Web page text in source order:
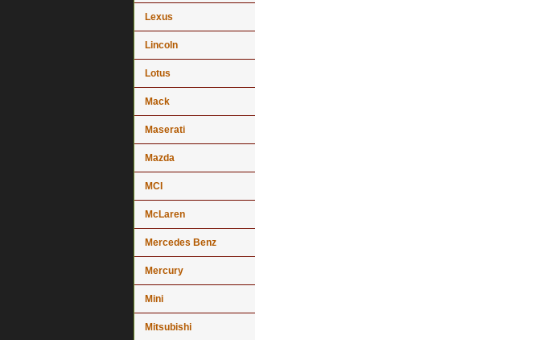
Lexus
Lincoln
Lotus
Mack
Maserati
Mazda
MCI
McLaren
Mercedes Benz
Mercury
Mini
Mitsubishi